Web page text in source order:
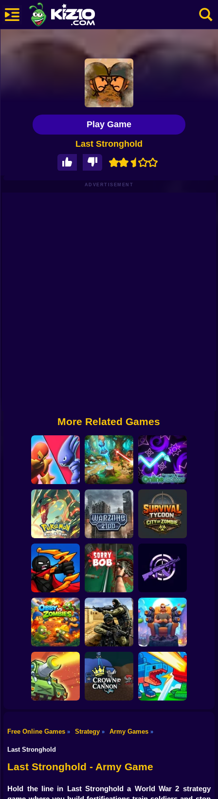
Basketball
Super Mario
Spiderman
Subway Surfer
Dress Up
Last Stronghold
Play Game
ADVERTISEMENT
More Related Games
Grow Castle
Defence
Forest Monsters
TD
Geometry Wave:
Online Editor
Pokemon Run &
Bun
Warzone 2100
Survival Tycoon:
Shadow Stick
Ninja
Sorry Bob Fire Line
Obby vs Zombies
Counter Strike
Classic
Lazy Apocalypse:
Tower Defense
Clash of Tanks
Free Online Games » Strategy » Army Games »
Last Stronghold
Last Stronghold - Army Game
Hold the line in Last Stronghold a World War 2 strategy